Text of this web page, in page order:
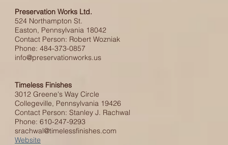
Preservation Works Ltd.
524 Northampton St.
Easton, Pennsylvania 18042
Contact Person: Robert Wozniak
Phone: 484-373-0857
info@preservationworks.us
Timeless Finishes
3012 Greene's Way Circle
Collegeville, Pennsylvania 19426
Contact Person: Stanley J. Rachwal
Phone: 610-247-9293
srachwal@timelessfinishes.com
Website